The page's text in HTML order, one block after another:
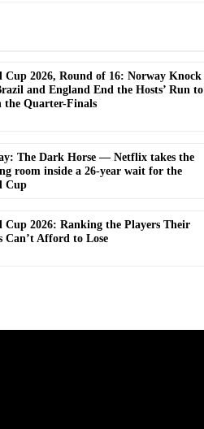
Cup 2026, Round of 16: Norway Knock
and England End the Hosts’ Run to
the Quarter-Finals
The Dark Horse — Netflix takes the
room inside a 26-year wait for the
Cup
Cup 2026: Ranking the Players Their
Can’t Afford to Lose